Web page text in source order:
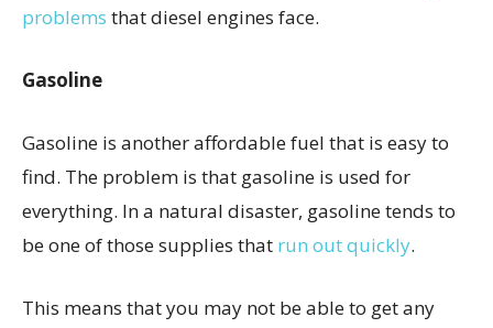
problems that diesel engines face.
Gasoline
Gasoline is another affordable fuel that is easy to
find. The problem is that gasoline is used for
everything. In a natural disaster, gasoline tends to
be one of those supplies that run out quickly.
This means that you may not be able to get any